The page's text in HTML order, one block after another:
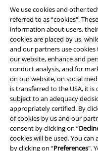
We use cookies and other
referred to as “cookies".
information about users,
cookies are placed by us,
and our partners use
our website, enhance and
conduct analysis, and for
on our website, on social
is transferred to the USA, it
subject to an adequacy
appropriately certified. By
of cookies by us and our
consent by clicking on “
cookies will be used. You
by clicking on “Preferences".
Terms & Conditions
Imprint
Privacy Policy
Waste Disposal and
Declaration of Conformity
Information on accessibility
Cookie Settings